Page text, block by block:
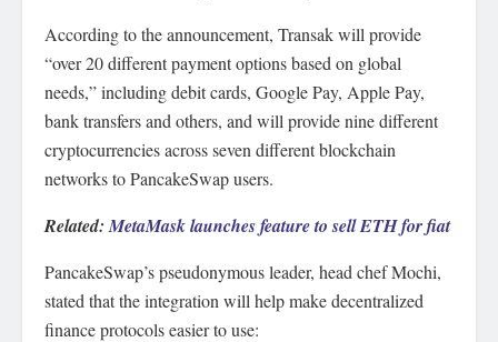
According to the announcement, Transak will provide
“over 20 different payment options based on global
needs,” including debit cards, Google Pay, Apple Pay,
bank transfers and others, and will provide nine different
cryptocurrencies across seven different blockchain
networks to PancakeSwap users.
Related:MetaMask launches feature to sell ETH for fiat
PancakeSwap’s pseudonymous leader, head chef Mochi,
stated that the integration will help make decentralized
finance protocols easier to use: